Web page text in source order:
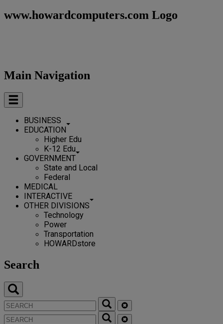
www.howardcomputers.com Logo
Main Navigation
BUSINESS
EDUCATION
Higher Edu
K-12 Edu
GOVERNMENT
State and Local
Federal
MEDICAL
INTERACTIVE
OTHER DIVISIONS
Technology
Power
Transportation
HOWARDstore
Search